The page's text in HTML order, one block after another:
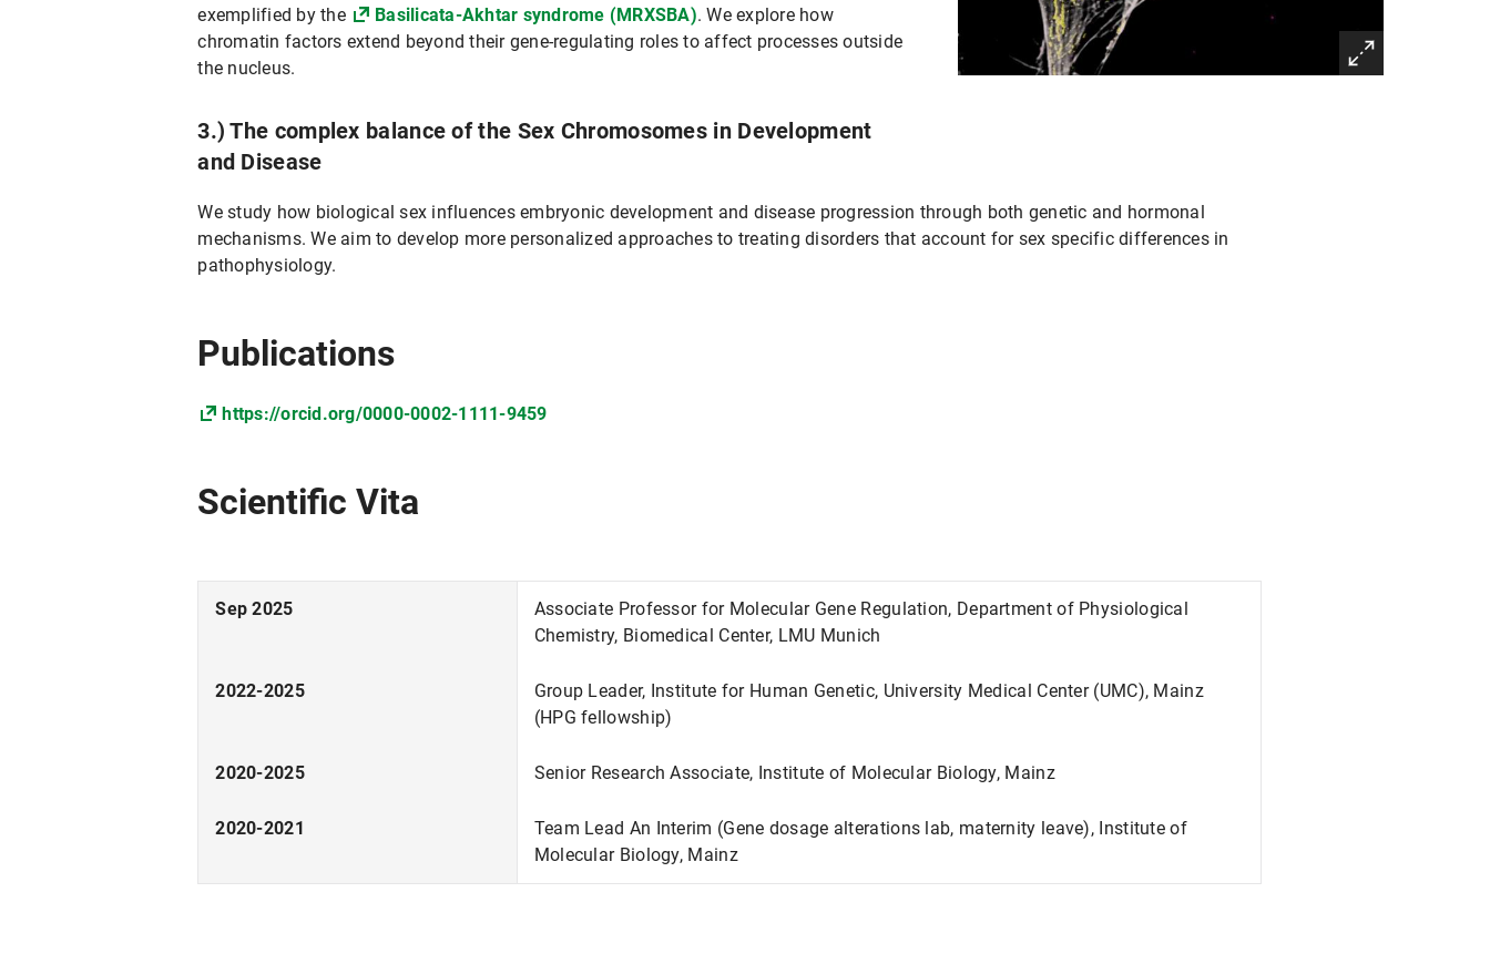
exemplified by the
Basilicata-Akhtar syndrome (MRXSBA). We explore how
chromatin factors extend beyond their gene-regulating roles to affect processes outside
the nucleus.
3.) The complex balance of the Sex Chromosomes in Development
and Disease
We study how biological sex influences embryonic development and disease progression through both genetic and hormonal
mechanisms. We aim to develop more personalized approaches to treating disorders that account for sex specific differences in
pathophysiology.
Publications
https://orcid.org/0000-0002-1111-9459
Scientific Vita
Sep 2025
Associate Professor for Molecular Gene Regulation, Department of Physiological
Chemistry, Biomedical Center, LMU Munich
2022-2025
Group Leader, Institute for Human Genetic, University Medical Center (UMC), Mainz
(HPG fellowship)
2020-2025 Senior Research Associate, Institute of Molecular Biology, Mainz
2020-2021
Team Lead An Interim (Gene dosage alterations lab, maternity leave), Institute of
Molecular Biology, Mainz